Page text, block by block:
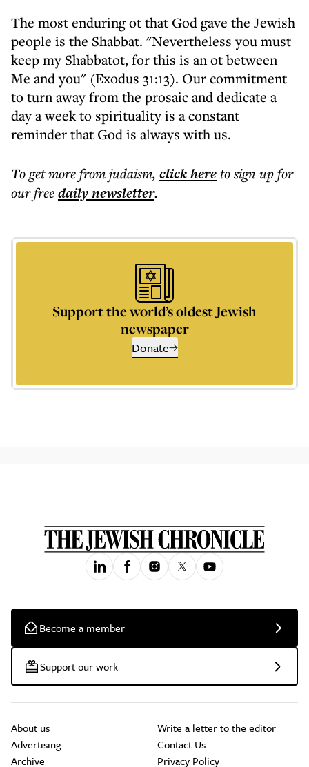
The most enduring ot that God gave the Jewish
people is the Shabbat. "Nevertheless you must
keep my Shabbatot, for this is an ot between
Me and you" (Exodus 31:13). Our commitment
to turn away from the prosaic and dedicate a
day a week to spirituality is a constant
reminder that God is always with us.
To get morefrom judaism, click hereto sign up for
our freedailynewsletter.
Support the world’s oldest Jewish
newspaper
Donate
Become a member
Support our work
About us
Advertising
Archive
Write a letter to the editor
Contact Us
Privacy Policy